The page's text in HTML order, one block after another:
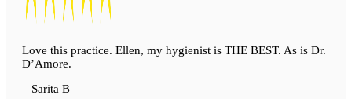
Love this practice. Ellen, my hygienist is THE BEST. As is Dr.
D’Amore.
– Sarita B